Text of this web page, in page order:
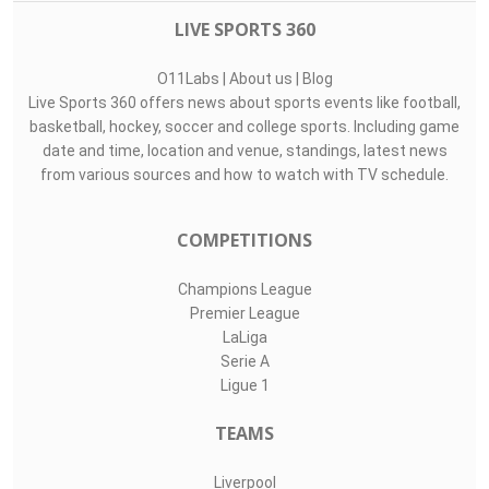
LIVE SPORTS 360
O11Labs About us
Blog
Live Sports 360 offers news about sports events like football,
basketball, hockey, soccer and college sports. Including game
date and time, location and venue, standings, latest news
from various sources and how to watch with TV schedule.
COMPETITIONS
Champions League
Premier League
LaLiga
Serie A
Ligue 1
TEAMS
Liverpool